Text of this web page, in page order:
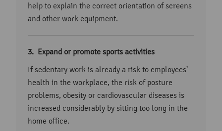
help to explain the correct orientation of screens
and other work equipment.
Expand or promote sports activities
If sedentary work is already a risk to employees’
health in the workplace, the risk of posture
problems, obesity or cardiovascular diseases is
increased considerably by sitting too long in the
home office.